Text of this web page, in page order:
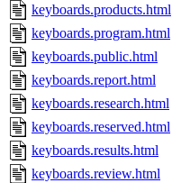
keyboards.products.html
keyboards.program.html
keyboards.public.html
keyboards.report.html
keyboards.research.html
keyboards.reserved.html
keyboards.results.html
keyboards.review.html